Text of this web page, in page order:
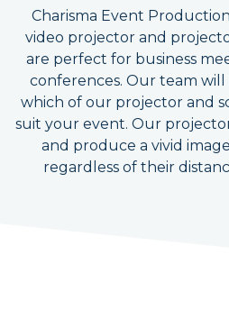
Charisma Event
video projector and
are perfect for business
conferences. Our team
which of our projector and
suit your event. Our
and produce a vivid
regardless of their